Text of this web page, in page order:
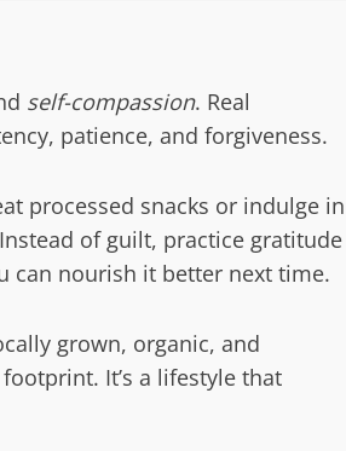
self-compassion. Real
patience, and forgiveness.
processed snacks or indulge in
of guilt, practice gratitude
can nourish it better next time.
grown, organic, and
It’s a lifestyle that